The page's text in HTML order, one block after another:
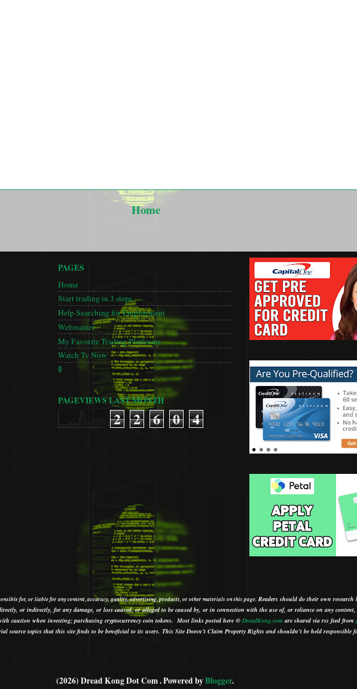
Home
PAGES
Home
Start trading in 3 steps
Help Searching for Employment
Webmaster
My Favorite Trading Platforms
Watch Tv Now
🚦
PAGEVIEWS LAST MONTH
2 2 6 0 4
for, or liable for any content, accuracy, quality, advertising, products, or other materials on this page. Readers should do their own
or indirectly, for any damage, or loss caused, or alleged to be caused by, or in connection with the use of, or reliance on any content,
caution when investing; purchasing cryptocurrency coin tokens. Most links posted here @ DreadKong.com are shared via rss feed from
source topics that this site finds to be beneficial to its users. This Site Doesn’t Claim Property Rights and shouldn't be held responsible
(2026) Dread Kong Dot Com . Powered byBlogger.